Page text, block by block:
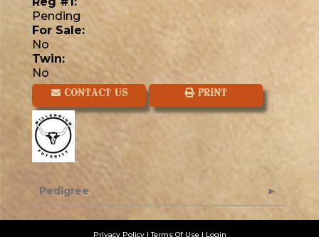
Pending
For Sale:
No
Twin:
No
CONTACT US PRINT
Pedigree
Privacy Policy Terms Of Use Login